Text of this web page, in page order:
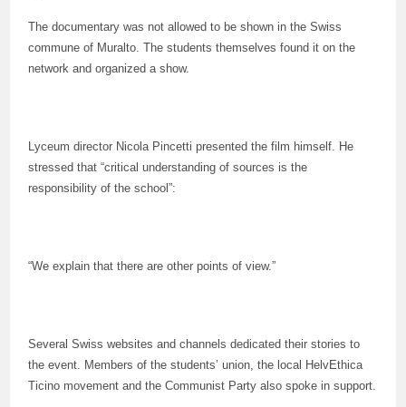
The documentary was not allowed to be shown in the Swiss
commune of Muralto. The students themselves found it on the
network and organized a show.
Lyceum director Nicola Pincetti presented the film himself. He
stressed that “critical understanding of sources is the
responsibility of the school”:
“We explain that there are other points of view.”
Several Swiss websites and channels dedicated their stories to
the event. Members of the students’ union, the local HelvEthica
Ticino movement and the Communist Party also spoke in support.